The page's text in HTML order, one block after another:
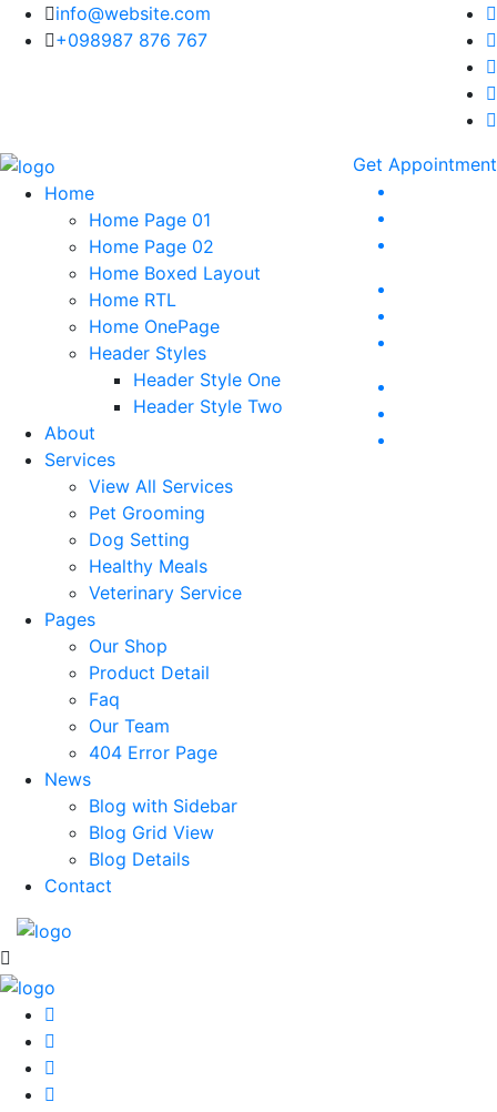
info@website.com
+098987 876 767
Home
Home Page 01
Home Page 02
Home Boxed Layout
Home RTL
Home OnePage
Header Styles
Header Style One
Header Style Two
About
Services
View All Services
Pet Grooming
Dog Setting
Healthy Meals
Veterinary Service
Pages
Our Shop
Product Detail
Faq
Our Team
404 Error Page
News
Blog with Sidebar
Blog Grid View
Blog Details
Contact
Get Appointment